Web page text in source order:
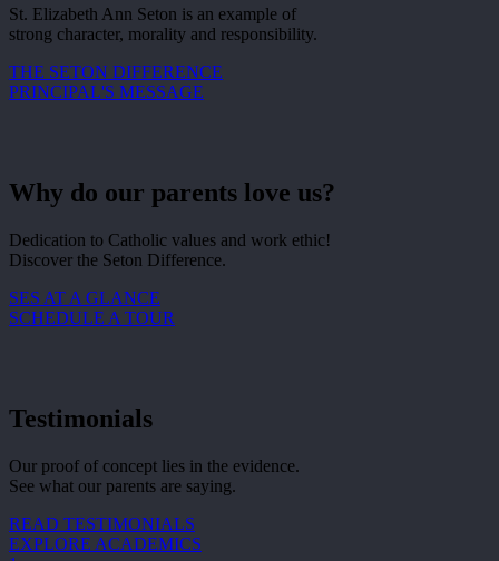
St. Elizabeth Ann Seton is an example of
strong character, morality and responsibility.
THE SETON DIFFERENCE
PRINCIPAL'S MESSAGE
Why do our parents love us?
Dedication to Catholic values and work ethic!
Discover the Seton Difference.
SES AT A GLANCE
SCHEDULE A TOUR
Testimonials
Our proof of concept lies in the evidence.
See what our parents are saying.
READ TESTIMONIALS
EXPLORE ACADEMICS